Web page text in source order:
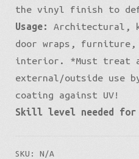
the vinyl finish to
Usage:
Architectural,
door wraps,
interior. *Must treat
external/outside use
coating against UV!
Skill level needed
SKU: N/A